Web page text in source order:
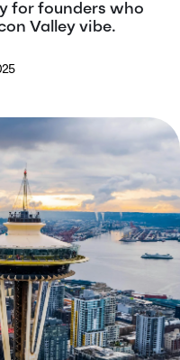
for founders who
Valley vibe.